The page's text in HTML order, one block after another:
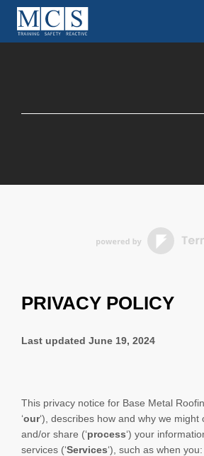
Skip
content
PRIVACY POLICY
Last updated June 19, 2024
This privacy notice for Base Metal
‘our‘), describes how and why we might
and/or share (‘process‘) your
services (‘Services‘), such as when you: